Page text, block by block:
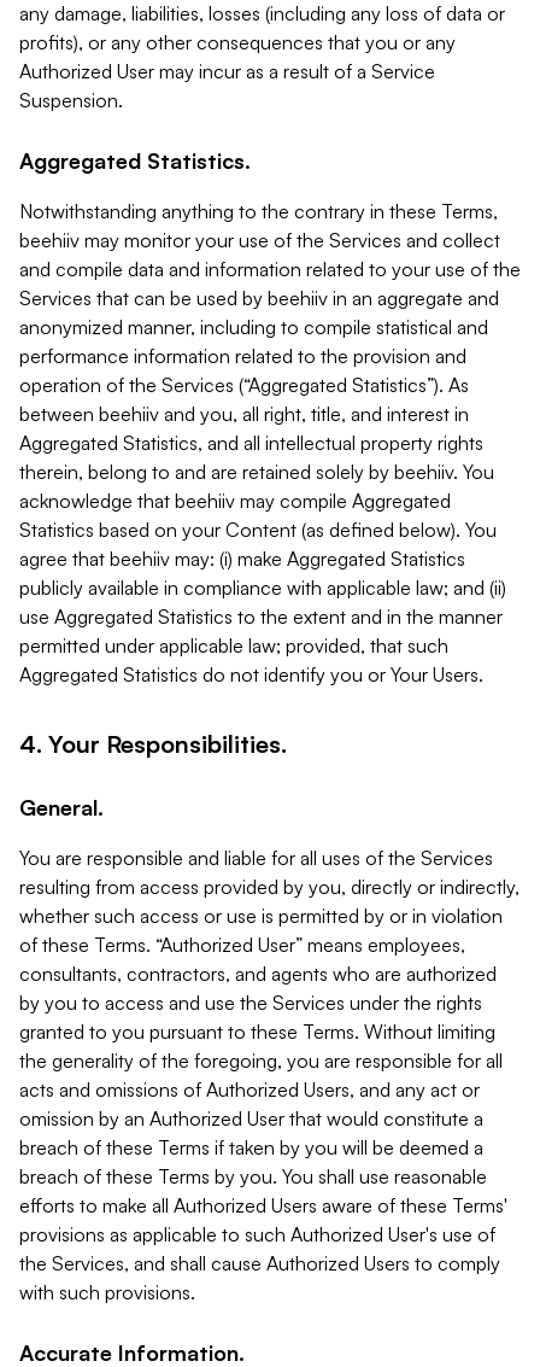
any damage, liabilities, losses (including any loss of data or
profits), or any other consequences that you or any
Authorized User may incur as a result of a Service
Suspension.
Aggregated Statistics.
Notwithstanding anything to the contrary in these Terms,
beehiiv may monitor your use of the Services and collect
and compile data and information related to your use of the
Services that can be used by beehiiv in an aggregate and
anonymized manner, including to compile statistical and
performance information related to the provision and
operation of the Services (“Aggregated Statistics”). As
between beehiiv and you, all right, title, and interest in
Aggregated Statistics, and all intellectual property rights
therein, belong to and are retained solely by beehiiv. You
acknowledge that beehiiv may compile Aggregated
Statistics based on your Content (as defined below). You
agree that beehiiv may: (i) make Aggregated Statistics
publicly available in compliance with applicable law; and (ii)
use Aggregated Statistics to the extent and in the manner
permitted under applicable law; provided, that such
Aggregated Statistics do not identify you or Your Users.
4. Your Responsibilities.
General.
You are responsible and liable for all uses of the Services
resulting from access provided by you, directly or indirectly,
whether such access or use is permitted by or in violation
of these Terms. “Authorized User” means employees,
consultants, contractors, and agents who are authorized
by you to access and use the Services under the rights
granted to you pursuant to these Terms. Without limiting
the generality of the foregoing, you are responsible for all
acts and omissions of Authorized Users, and any act or
omission by an Authorized User that would constitute a
breach of these Terms if taken by you will be deemed a
breach of these Terms by you. You shall use reasonable
efforts to make all Authorized Users aware of these Terms'
provisions as applicable to such Authorized User's use of
the Services, and shall cause Authorized Users to comply
with such provisions.
Accurate Information.